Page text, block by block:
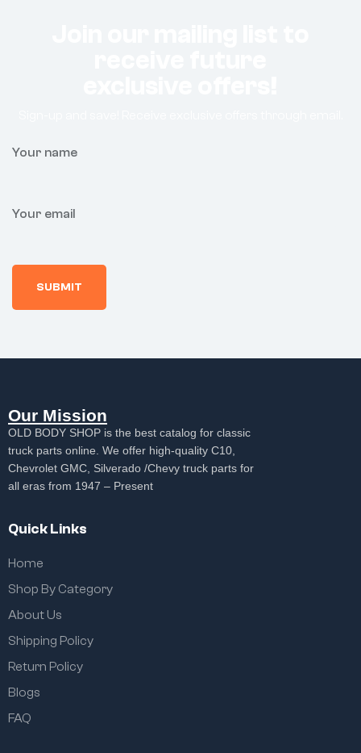
Your name
Your email
Our Mission
OLD BODY SHOP is the best catalog for classic
truck parts online. We offer high-quality C10,
Chevrolet GMC, Silverado /Chevy truck parts for
all eras from 1947 – Present
Quick Links
Home
Shop By Category
About Us
Shipping Policy
Return Policy
Blogs
FAQ